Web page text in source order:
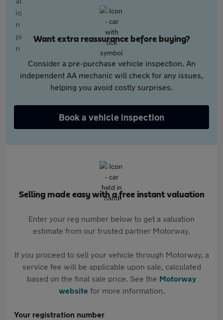
Want extra reassurance before buying?
Consider a pre-purchase vehicle inspection. An
independent AA mechanic will check for any issues,
helping you avoid costly surprises.
Book a vehicle inspection
Selling made easy with a free instant valuation
Enter your reg number below to get a valuation
estimate from our trusted partner Motorway.
If you proceed to sell your vehicle through Motorway, a
service fee will be applicable upon sale, calculated
based on the final sale price. See the Motorway
websitefor more information.
Your registration number